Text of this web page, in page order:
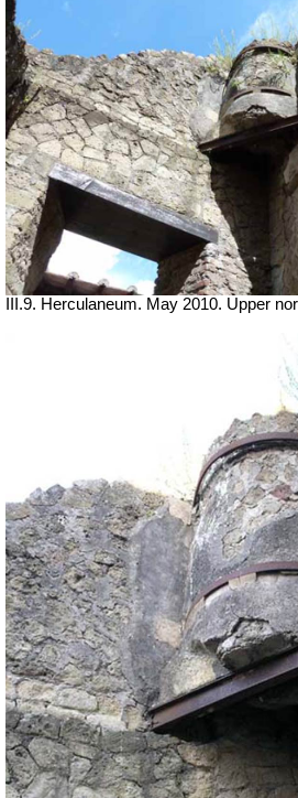
III.9. Herculaneum. May 2010. Upper